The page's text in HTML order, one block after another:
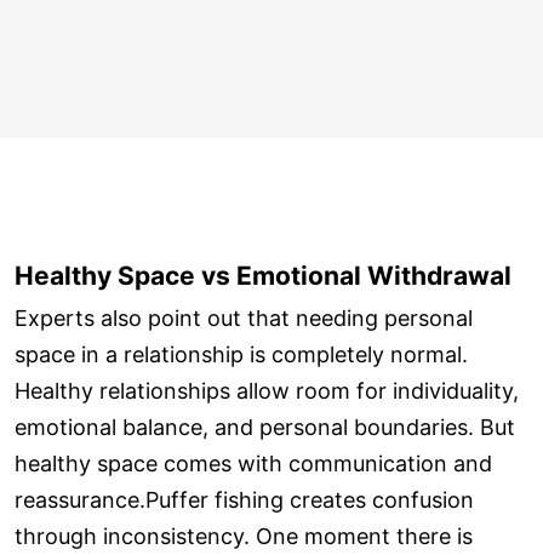
Healthy Space vs Emotional Withdrawal
Experts also point out that needing personal
space in a relationship is completely normal.
Healthy relationships allow room for individuality,
emotional balance, and personal boundaries. But
healthy space comes with communication and
reassurance.Puffer fishing creates confusion
through inconsistency. One moment there is